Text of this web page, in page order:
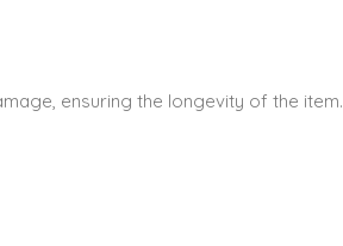
ensuring the longevity of the item.